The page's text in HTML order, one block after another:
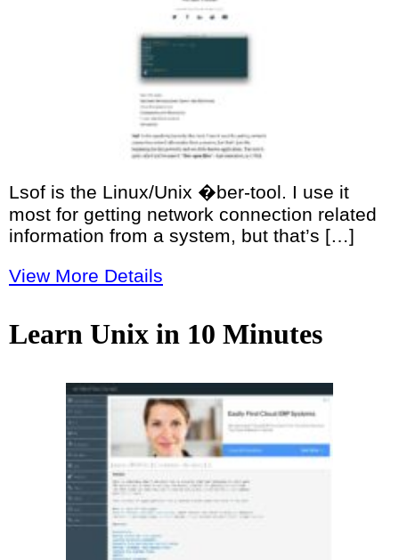
Lsof is the Linux/Unix �ber-tool. I use it
most for getting network connection related
information from a system, but that’s […]
View More Details
Learn Unix in 10 Minutes